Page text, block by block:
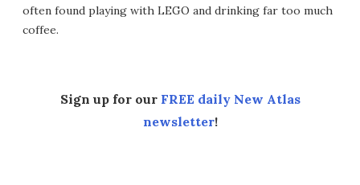
often found playing with LEGO and drinking far too much
coffee.
Sign up for our FREE daily New Atlas
newsletter!